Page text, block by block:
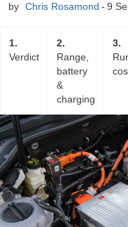
by Chris Rosamond 9
1
Verdict
2
Range,
battery
&
charging
3